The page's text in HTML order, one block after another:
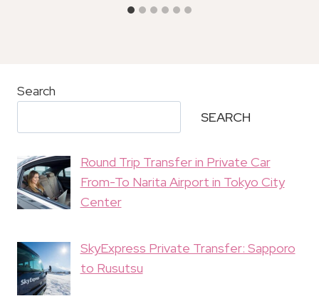
Search
SEARCH
Round Trip Transfer in Private Car
From-To Narita Airport in Tokyo City
Center
SkyExpress Private Transfer: Sapporo
to Rusutsu